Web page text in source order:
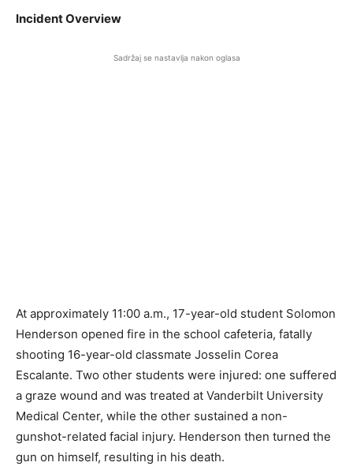
Incident Overview
Sadržaj se nastavlja nakon oglasa
At approximately 11:00 a.m., 17-year-old student Solomon
Henderson opened fire in the school cafeteria, fatally
shooting 16-year-old classmate Josselin Corea
Escalante. Two other students were injured: one suffered
a graze wound and was treated at Vanderbilt University
Medical Center, while the other sustained a non-
gunshot-related facial injury. Henderson then turned the
gun on himself, resulting in his death.